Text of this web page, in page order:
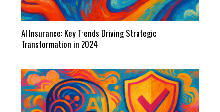
AI Insurance: Key Trends Driving Strategic
Transformation in 2024